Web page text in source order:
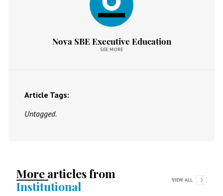
Nova SBE Executive Education
SEE MORE
Article Tags:
Untagged.
More articles from
Institutional
VIEW ALL